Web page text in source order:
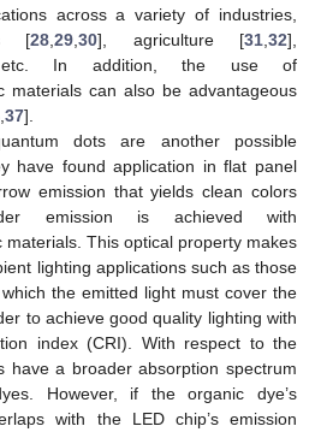
across a variety of industries,
[28 29 30], agriculture [31 32],
In addition, the use of
materials can also be advantageous
37].
dots are another possible
have found application in flat panel
emission that yields clean colors
emission is achieved with
materials. This optical property makes
lighting applications such as those
the emitted light must cover the
to achieve good quality lighting with
index (CRI). With respect to the
have a broader absorption spectrum
However, if the organic dye’s
with the LED chip’s emission